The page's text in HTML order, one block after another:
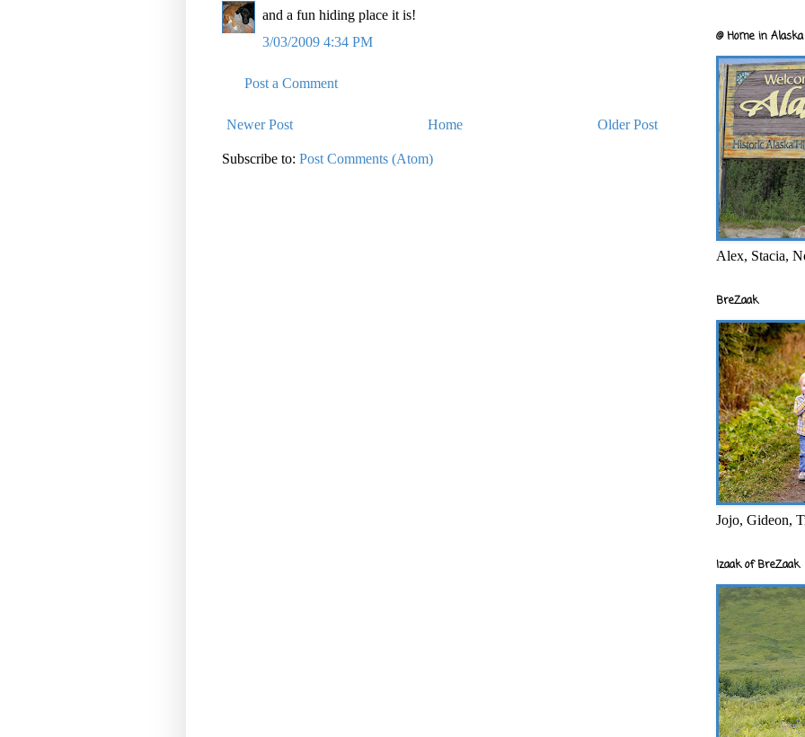
and a fun hiding place it is!
3/03/2009 4:34 PM
Post a Comment
Newer Post Older Post
Home
Subscribe to: Post Comments (Atom)
@ Home in
Alex, Stacia,
BreZaak
Jojo, Gideon,
Izaak of BreZaak